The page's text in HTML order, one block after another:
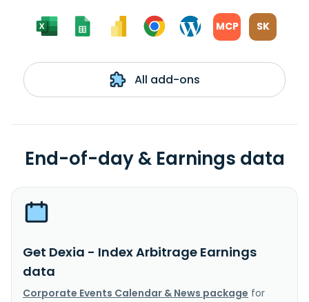
MCP SK
All add-ons
End-of-day & Earnings data
Get Dexia - Index Arbitrage Earnings
data
Corporate Events Calendar & News package for